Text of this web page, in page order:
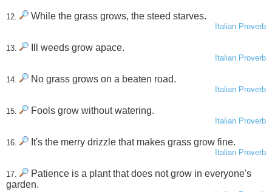
12. While the grass grows, the steed starves.
Italian Proverb
13. Ill weeds grow apace.
Italian Proverb
14. No grass grows on a beaten road.
Italian Proverb
15. Fools grow without watering.
Italian Proverb
16. It's the merry drizzle that makes grass grow fine.
Italian Proverb
17.
Patience is a plant that does not grow in everyone's
garden.